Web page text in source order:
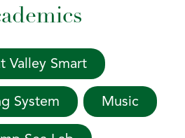
Valley Smart
System Music